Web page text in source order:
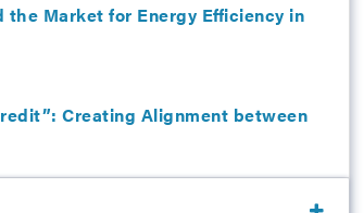
Market for Energy Efficiency in
Creating Alignment between